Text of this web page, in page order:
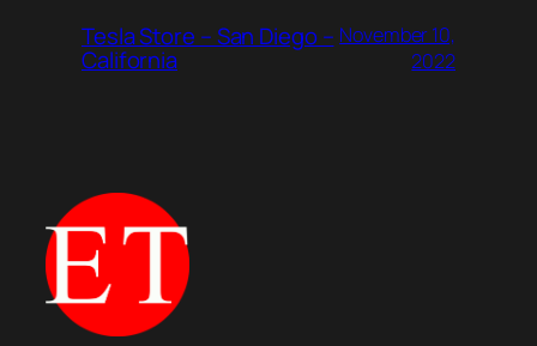
Tesla Store – San Diego –
California
November 10,
2022